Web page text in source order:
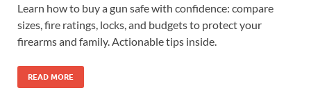
Learn how to buy a gun safe with confidence: compare
sizes, fire ratings, locks, and budgets to protect your
firearms and family. Actionable tips inside.
READ MORE